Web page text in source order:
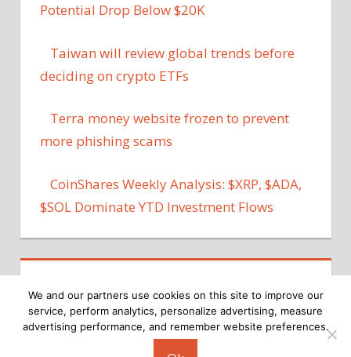
Potential Drop Below $20K
Taiwan will review global trends before
deciding on crypto ETFs
Terra money website frozen to prevent
more phishing scams
CoinShares Weekly Analysis: $XRP, $ADA,
$SOL Dominate YTD Investment Flows
Copyright © 2026
We and our partners use cookies on this site to improve our
service, perform analytics, personalize advertising, measure
advertising performance, and remember website preferences.